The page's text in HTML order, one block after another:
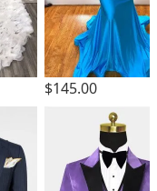
$145.00